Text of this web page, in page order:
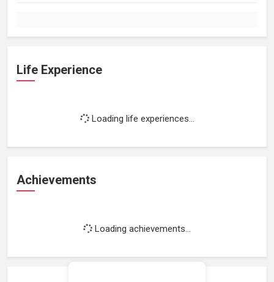
Life Experience
Loading life experiences...
Achievements
Loading achievements...